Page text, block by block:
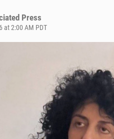
Press
at 2:00 AM PDT